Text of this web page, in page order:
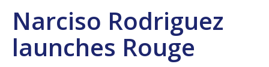
Narciso Rodriguez
launches Rouge